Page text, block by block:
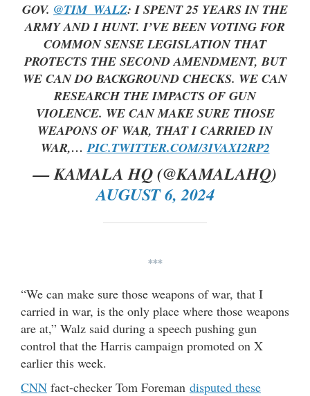
GOV. @TIM_WALZ: I SPENT 25 YEARS IN THE
ARMY AND I HUNT. I’VE BEEN VOTING FOR
COMMON SENSE LEGISLATION THAT
PROTECTS THE SECOND AMENDMENT, BUT
WE CAN DO BACKGROUND CHECKS. WE CAN
RESEARCH THE IMPACTS OF GUN
VIOLENCE. WE CAN MAKE SURE THOSE
WEAPONS OF WAR, THAT I CARRIED IN
WAR,…PIC.TWITTER.COM/3IVAXI2RP2
— KAMALA HQ (@KAMALAHQ)
AUGUST 6, 2024
***
“We can make sure those weapons of war, that I
carried in war, is the only place where those weapons
are at,” Walz said during a speech pushing gun
control that the Harris campaign promoted on X
earlier this week.
CNN fact-checker Tom Foreman disputed these